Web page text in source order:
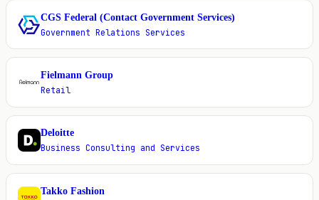
C
CGS Federal (Contact Government Services)
Government Relations Services
F
Fielmann Group
Retail
D
Deloitte
Business Consulting and Services
Takko Fashion